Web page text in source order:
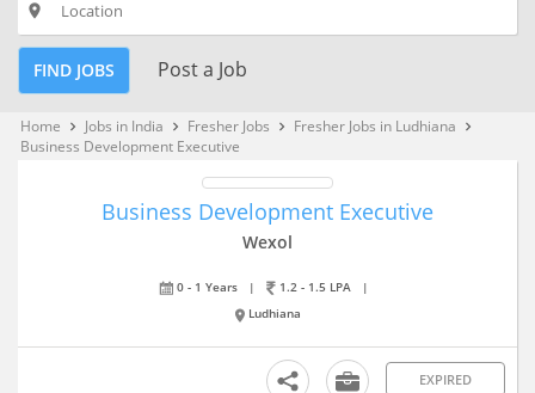
place
FIND JOBS Post a Job
Home keyboard_arrow_right Jobs in India keyboard_arrow_right Fresher Jobs keyboard_arrow_right Fresher Jobs in Ludhiana keyboard_arrow_right
Business Development Executive
Business Development Executive
Wexol
0 - 1 Years | 1.2 - 1.5 LPA
|
Ludhiana
EXPIRED